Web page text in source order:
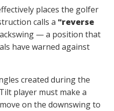
places the golfer
calls a "reverse
— a position that
have warned against
created during the
player must make a
on the downswing to